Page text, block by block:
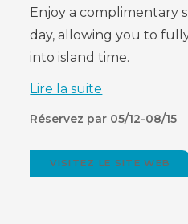
Enjoy acomplimentary
day, allowing youto
into island time.
Lire la suite
Réservez par 05/12-08/15
VISITEZ LE SITE WEB
IN